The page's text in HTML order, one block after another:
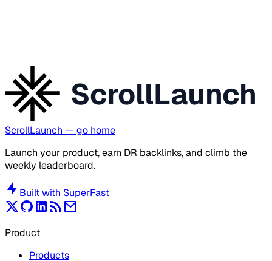
ScrollLaunch
ScrollLaunch — go home
Launch your product, earn DR backlinks, and climb the
weekly leaderboard.
Built with SuperFast
Product
Products